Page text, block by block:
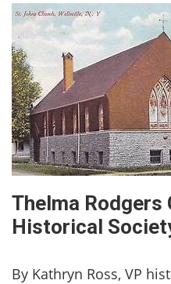
Thelma Rodgers
Historical
By Kathryn Ross, VP